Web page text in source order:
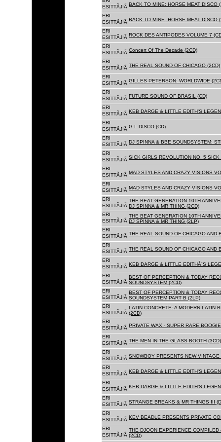
ESITTÃJIÃ BACK TO MINE: HORSE MEAT DISCO
ERI
ESITTÃJIÃ BACK TO MINE: HORSE MEAT DISCO
ERI
ESITTÃJIÃ ROCK DES ANTIPODES VOLUME 7
ERI
ESITTÃJIÃ Concert Of The Decade (2CD)
ERI
ESITTÃJIÃ THE REAL SOUND OF CHICAGO (2CD)
ERI
ESITTÃJIÃ GILLES PETERSON: WORLDWIDE
ERI
ESITTÃJIÃ FUTURE SOUND OF BRASIL (CD)
ERI
ESITTÃJIÃ KEB DARGE & LITTLE EDITH'S
ERI
ESITTÃJIÃ G.I. DISCO (CD)
ERI
ESITTÃJIÃ DJ SPINNA & BBE SOUNDSYSTEM:
ERI
ESITTÃJIÃ SICK GIRLS REVOLUTION NO. 5
ERI
ESITTÃJIÃ MAD STYLES AND CRAZY VISIONS
ERI
ESITTÃJIÃ MAD STYLES AND CRAZY VISIONS
ERI
ESITTÃJIÃ
THE BEAT GENERATION 10TH
DJ SPINNA & MR THING (2CD)
ERI
ESITTÃJIÃ
THE BEAT GENERATION 10TH
DJ SPINNA & MR THING (2LP)
ERI
ESITTÃJIÃ THE REAL SOUND OF CHICAGO AND
ERI
ESITTÃJIÃ THE REAL SOUND OF CHICAGO AND
ERI
ESITTÃJIÃ KEB DARGE & LITTLE EDITHÂ´S
ERI
ESITTÃJIÃ
BEST OF PERCEPTION & TODAY
SOUNDSYSTEM (2CD)
ERI
ESITTÃJIÃ
BEST OF PERCEPTION & TODAY
SOUNDSYSTEM PART B (2LP)
ERI
ESITTÃJIÃ
LATIN CONCRETE: A MODERN LATIN
(2CD)
ERI
ESITTÃJIÃ PRIVATE WAX - SUPER RARE
ERI
ESITTÃJIÃ THE MEN IN THE GLASS BOOTH (3CD)
ERI
ESITTÃJIÃ SNOWBOY PRESENTS NEW VINTAGE
ERI
ESITTÃJIÃ KEB DARGE & LITTLE EDITH'S
ERI
ESITTÃJIÃ KEB DARGE & LITTLE EDITH'S
ERI
ESITTÃJIÃ STRANGE BREAKS & MR THINGS III
ERI
ESITTÃJIÃ KEV BEADLE PRESENTS PRIVATE
ERI
ESITTÃJIÃ
THE DJOON EXPERIENCE
(2CD)